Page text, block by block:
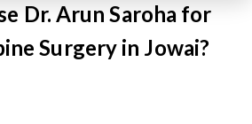
Dr. Arun Saroha for
Surgery in Jowai?